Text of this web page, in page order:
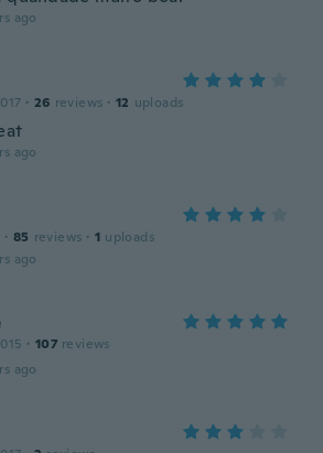
ago
· 26 reviews · 12 uploads
ago
· 85 reviews · 1 uploads
ago
· 107 reviews
ago